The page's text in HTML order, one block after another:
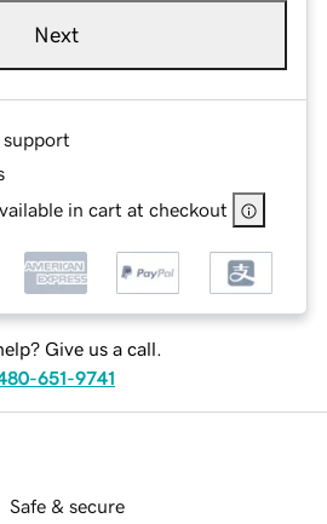
Next
support
in cart at checkout
Give us a call.
651-9741
Safe & secure